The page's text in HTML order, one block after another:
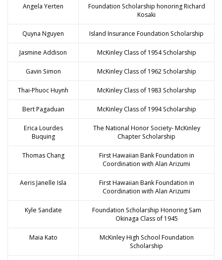
Angela Yerten
Foundation Scholarship honoring Richard
Kosaki
Quyna Nguyen Island Insurance Foundation Scholarship
Jasmine Addison McKinley Class of 1954 Scholarship
Gavin Simon McKinley Class of 1962 Scholarship
Thai-Phuoc Huynh McKinley Class of 1983 Scholarship
Bert Pagaduan McKinley Class of 1994 Scholarship
Erica Lourdes
Buquing
The National Honor Society- McKinley
Chapter Scholarship
Thomas Chang
First Hawaiian Bank Foundation in
Coordination with Alan Arizumi
Aeris Janelle Isla
First Hawaiian Bank Foundation in
Coordination with Alan Arizumi
Kyle Sandate
Foundation Scholarship Honoring Sam
Okinaga Class of 1945
Maia Kato
McKinley High School Foundation
Scholarship